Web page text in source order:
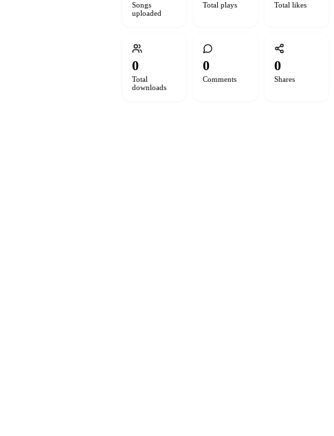
Songs
uploaded
Total plays Total likes
0
Total
downloads
0
Comments
0
Shares